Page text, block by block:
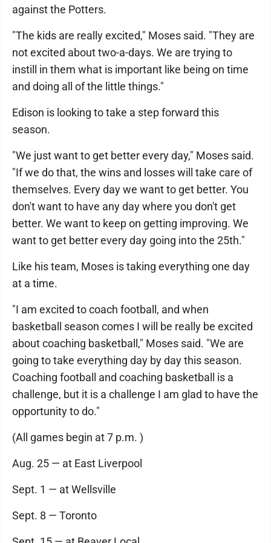
against the Potters.
"The kids are really excited," Moses said. "They are
not excited about two-a-days. We are trying to
instill in them what is important like being on time
and doing all of the little things."
Edison is looking to take a step forward this
season.
"We just want to get better every day," Moses said.
"If we do that, the wins and losses will take care of
themselves. Every day we want to get better. You
don't want to have any day where you don't get
better. We want to keep on getting improving. We
want to get better every day going into the 25th."
Like his team, Moses is taking everything one day
at a time.
"I am excited to coach football, and when
basketball season comes I will be really be excited
about coaching basketball," Moses said. "We are
going to take everything day by day this season.
Coaching football and coaching basketball is a
challenge, but it is a challenge I am glad to have the
opportunity to do."
(All games begin at 7 p.m. )
Aug. 25 — at East Liverpool
Sept. 1 — at Wellsville
Sept. 8 — Toronto